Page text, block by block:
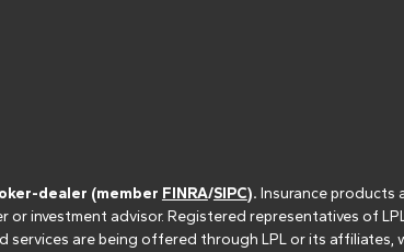
dealer (member FINRA/SIPC). Insurance products
or investment advisor. Registered representatives of
services are being offered through LPL or its affiliates,